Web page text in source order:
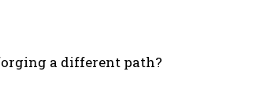
a different path?